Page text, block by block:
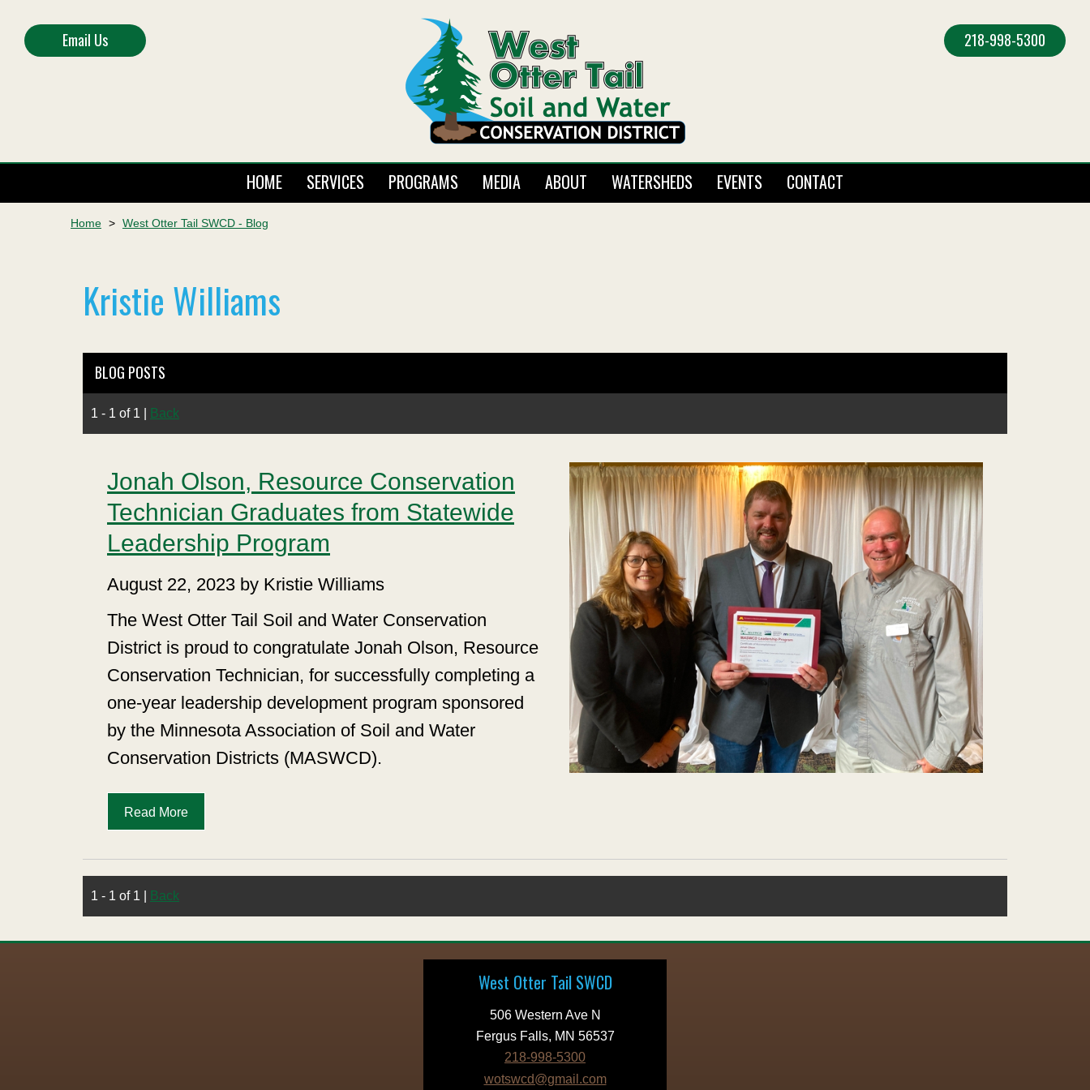
218-998-5300
Email Us
HOME SERVICES PROGRAMS MEDIA ABOUT WATERSHEDS EVENTS CONTACT
Home > West Otter Tail SWCD - Blog
Kristie Williams
BLOG POSTS
1 - 1 of 1 Back
Jonah Olson, Resource Conservation
Technician Graduates from Statewide
Leadership Program
August 22, 2023 by Kristie Williams
The West Otter Tail Soil and Water Conservation
District is proud to congratulate Jonah Olson, Resource
Conservation Technician, for successfully completing a
one-year leadership development program sponsored
by the Minnesota Association of Soil and Water
Conservation Districts (MASWCD).
Read More
1 - 1 of 1 Back
West Otter Tail SWCD
506 Western Ave N
Fergus Falls, MN 56537
218-998-5300
wotswcd@gmail.com